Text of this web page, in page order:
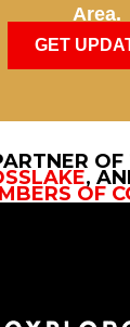
Area.
GET
OF
,
OF